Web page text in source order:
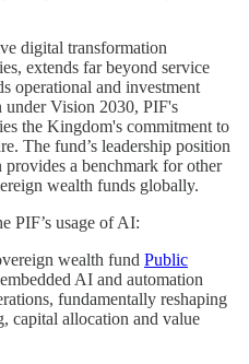
digital transformation
extends far beyond service
operational and investment
under Vision 2030, PIF's
the Kingdom's commitment to
The fund’s leadership position
a benchmark for other
wealth funds globally.
PIF’s usage of AI:
wealth fund Public
AI and automation
fundamentally reshaping
capital allocation and value